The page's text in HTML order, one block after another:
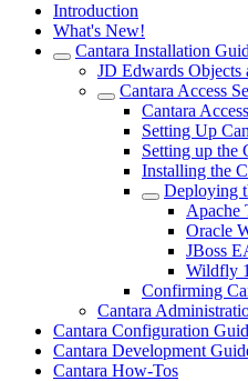
Introduction
What's New!
Cantara Installation
JD Edwards Objects
Cantara Access
Cantara
Setting Up
Setting up the
Installing the
Deploying
Apache
Oracle
JBoss
Wildfly
Confirming
Cantara
Cantara Configuration
Cantara Development
Cantara How-Tos